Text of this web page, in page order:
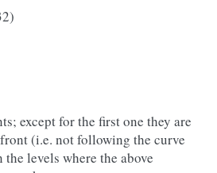
except for the first one they are
(i.e. not following the curve
levels where the above